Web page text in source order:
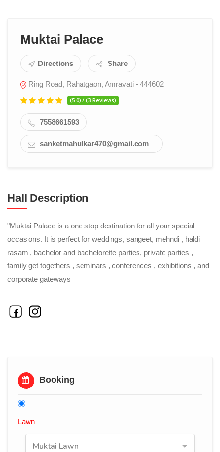
Muktai Palace
Directions Share
Ring Road, Rahatgaon, Amravati - 444602
(5.0) / (3 Reviews)
7558661593
sanketmahulkar470@gmail.com
Hall Description
"Muktai Palace is a one stop destination for all your special
occasions. It is perfect for weddings, sangeet, mehndi , haldi
rasam , bachelor and bachelorette parties, private parties ,
family get togethers , seminars , conferences , exhibitions , and
corporate gateways
Booking
Lawn
Muktai Lawn